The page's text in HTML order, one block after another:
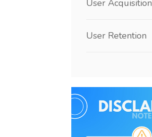
User Acquisition
User Retention